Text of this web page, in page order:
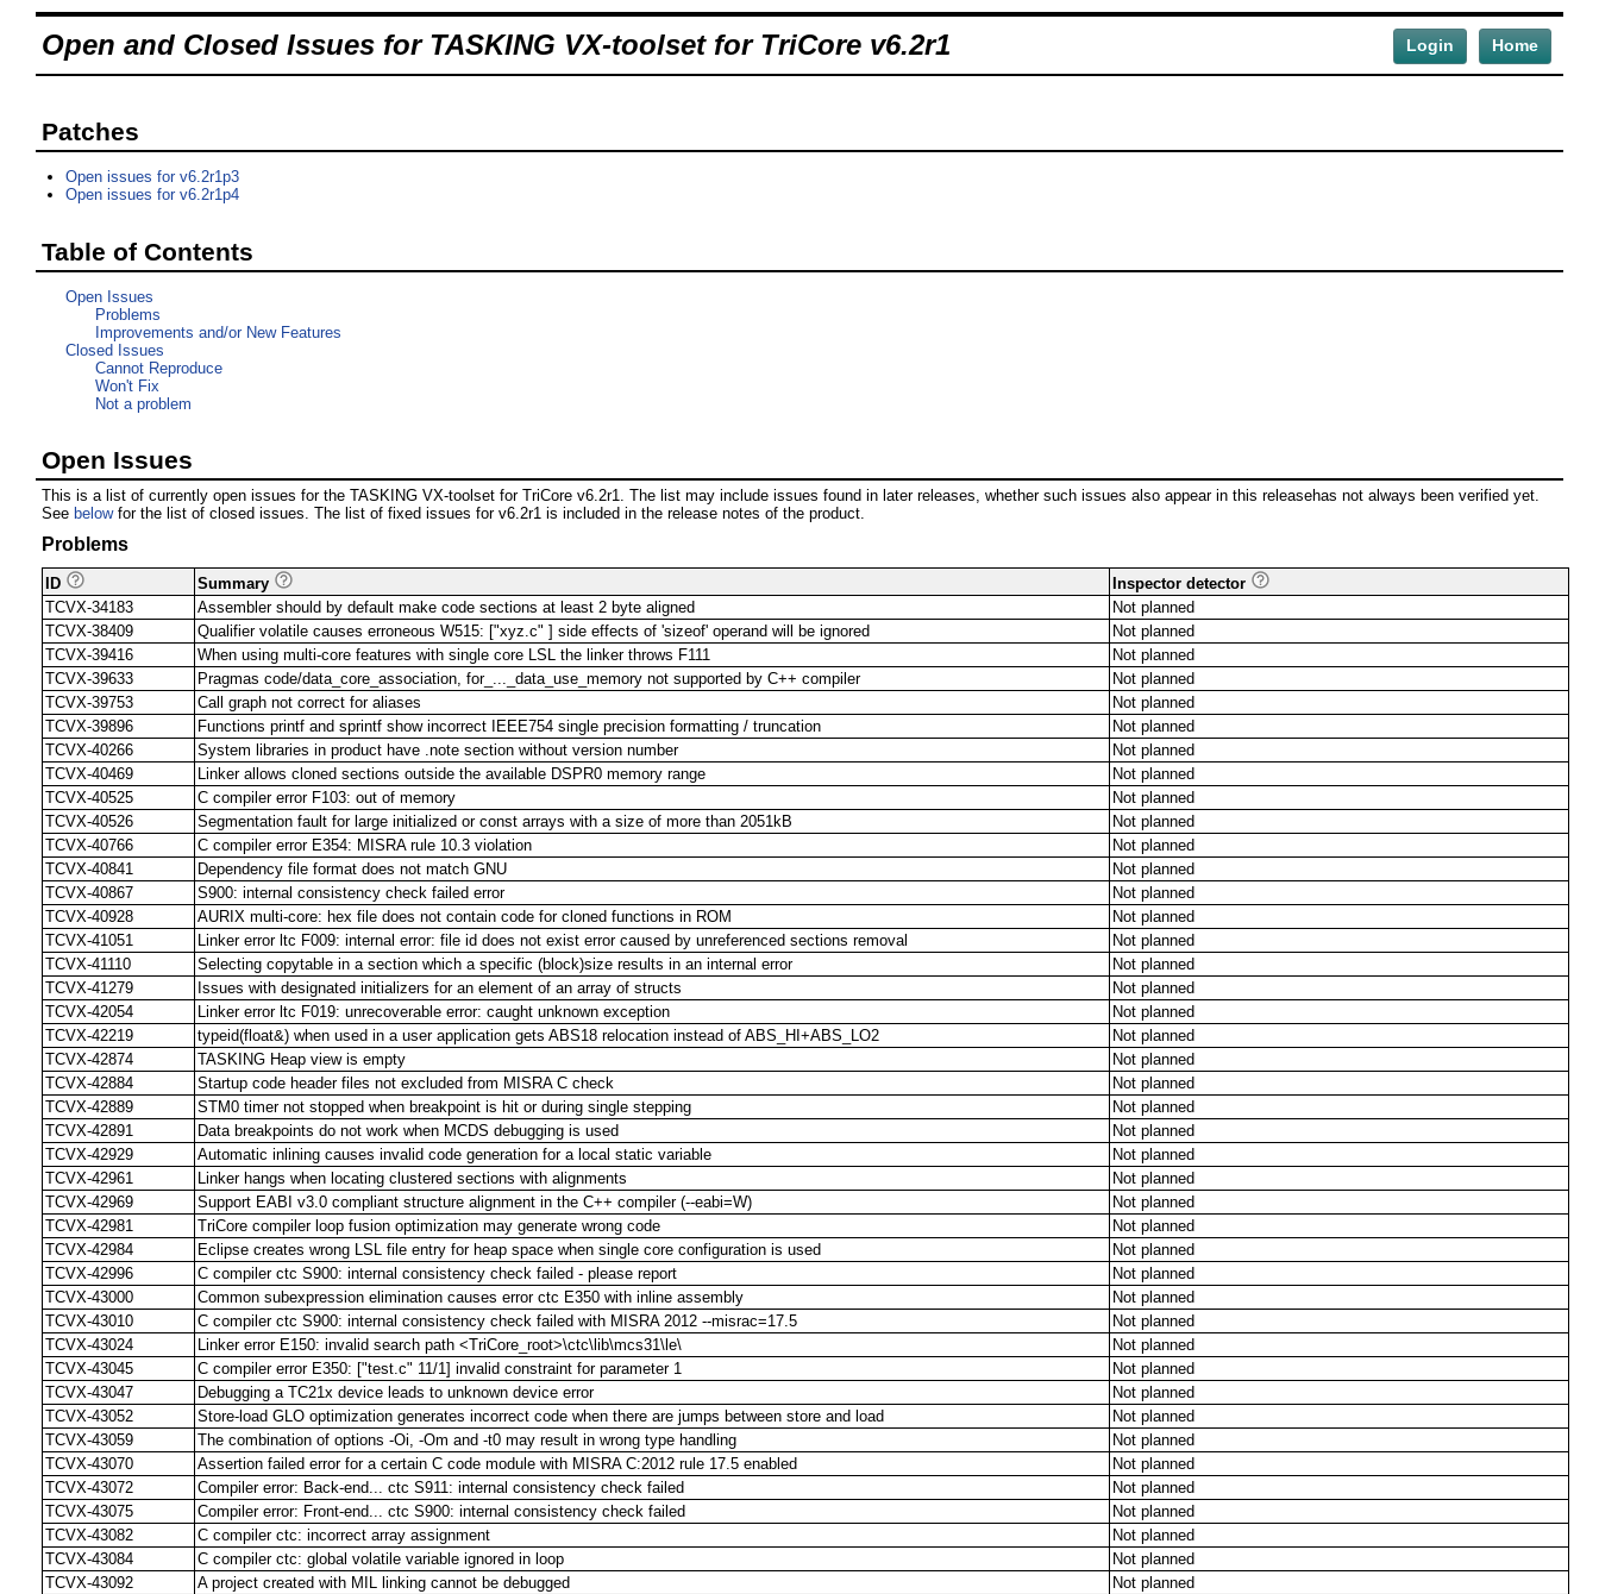
Open and Closed Issues for TASKING VX-toolset for TriCore v6.2r1 Home
Login
Patches
Open issues for v6.2r1p3
Open issues for v6.2r1p4
Table of Contents
Open Issues
Problems
Improvements and/or New Features
Closed Issues
Cannot Reproduce
Won't Fix
Not a problem
Open Issues
This is a list of currently open issues for the TASKING VX-toolset for TriCore v6.2r1. The list may include issues found in later releases, whether such issues also appear in this releasehas not always been verified yet.
See belowfor the list of closed issues. The list of fixed issues for v6.2r1 is included in the release notes of the product.
Problems
ID Summary
Inspector detector
TCVX-34183
Assembler should by default make code sections at least 2 byte aligned
Not planned
TCVX-38409
Qualifier volatile causes erroneous W515: ["xyz.c" ] side effects of 'sizeof' operand will be ignored
Not planned
TCVX-39416
When using multi-core features with single core LSL the linker throws F111
Not planned
TCVX-39633
Pragmas code/data_core_association, for_..._data_use_memory not supported by C++ compiler
Not planned
TCVX-39753
Call graph not correct for aliases
Not planned
TCVX-39896
Functions printf and sprintf show incorrect IEEE754 single precision formatting / truncation
Not planned
TCVX-40266
System libraries in product have .note section without version number
Not planned
TCVX-40469
Linker allows cloned sections outside the available DSPR0 memory range
Not planned
TCVX-40525
C compiler error F103: out of memory
Not planned
TCVX-40526
Segmentation fault for large initialized or const arrays with a size of more than 2051kB
Not planned
TCVX-40766
C compiler error E354: MISRA rule 10.3 violation
Not planned
TCVX-40841
Dependency file format does not match GNU
Not planned
TCVX-40867
S900: internal consistency check failed error
Not planned
TCVX-40928
AURIX multi-core: hex file does not contain code for cloned functions in ROM
Not planned
TCVX-41051
Linker error ltc F009: internal error: file id does not exist error caused by unreferenced sections removal
Not planned
TCVX-41110
Selecting copytable in a section which a specific (block)size results in an internal error
Not planned
TCVX-41279
Issues with designated initializers for an element of an array of structs
Not planned
TCVX-42054
Linker error ltc F019: unrecoverable error: caught unknown exception
Not planned
TCVX-42219
typeid(float&) when used in a user application gets ABS18 relocation instead of ABS_HI+ABS_LO2
Not planned
TCVX-42874
TASKING Heap view is empty
Not planned
TCVX-42884
Startup code header files not excluded from MISRA C check
Not planned
TCVX-42889
STM0 timer not stopped when breakpoint is hit or during single stepping
Not planned
TCVX-42891
Data breakpoints do not work when MCDS debugging is used
Not planned
TCVX-42929
Automatic inlining causes invalid code generation for a local static variable
Not planned
TCVX-42961
Linker hangs when locating clustered sections with alignments
Not planned
TCVX-42969
Support EABI v3.0 compliant structure alignment in the C++ compiler (--eabi=W)
Not planned
TCVX-42981
TriCore compiler loop fusion optimization may generate wrong code
Not planned
TCVX-42984
Eclipse creates wrong LSL file entry for heap space when single core configuration is used
Not planned
TCVX-42996
C compiler ctc S900: internal consistency check failed - please report
Not planned
TCVX-43000
Common subexpression elimination causes error ctc E350 with inline assembly
Not planned
TCVX-43010
C compiler ctc S900: internal consistency check failed with MISRA 2012 --misrac=17.5
Not planned
TCVX-43024
Linker error E150: invalid search path <TriCore_root>\ctc\lib\mcs31\le\
Not planned
TCVX-43045
C compiler error E350: ["test.c" 11/1] invalid constraint for parameter 1
Not planned
TCVX-43047
Debugging a TC21x device leads to unknown device error
Not planned
TCVX-43052
Store-load GLO optimization generates incorrect code when there are jumps between store and load
Not planned
TCVX-43059
The combination of options -Oi, -Om and -t0 may result in wrong type handling
Not planned
TCVX-43070
Assertion failed error for a certain C code module with MISRA C:2012 rule 17.5 enabled
Not planned
TCVX-43072
Compiler error: Back-end... ctc S911: internal consistency check failed
Not planned
TCVX-43075
Compiler error: Front-end... ctc S900: internal consistency check failed
Not planned
TCVX-43082
C compiler ctc: incorrect array assignment
Not planned
TCVX-43084
C compiler ctc: global volatile variable ignored in loop
Not planned
TCVX-43092
A project created with MIL linking cannot be debugged
Not planned